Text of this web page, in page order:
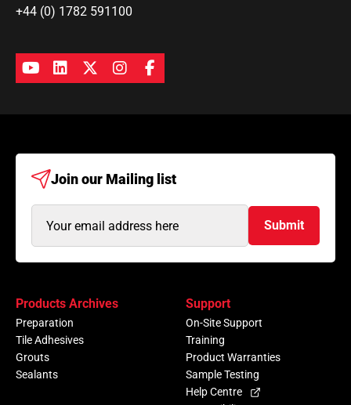
+44 (0) 1782 591100
Join our Mailing list
Address
Submit
Products Archives
Preparation
Tile Adhesives
Grouts
Sealants
Support
On-Site Support
Training
Product Warranties
Sample Testing
Help Centre